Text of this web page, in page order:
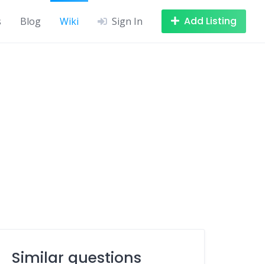
Blog Wiki Sign In Add Listing
Similar questions